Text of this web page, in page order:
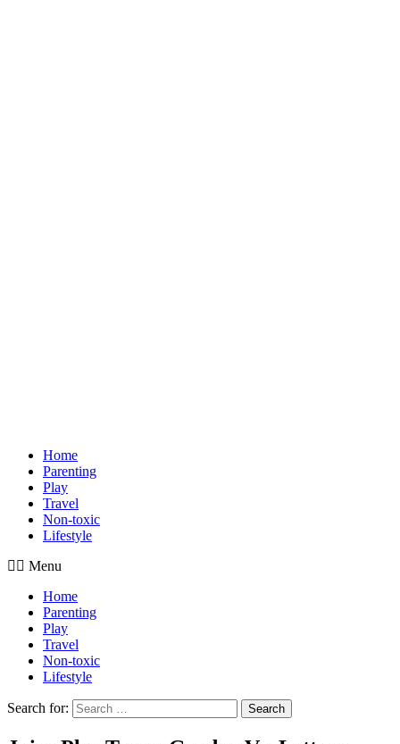
Home
Parenting
Play
Travel
Non-toxic
Lifestyle
Menu
Home
Parenting
Play
Travel
Non-toxic
Lifestyle
Search for: Search